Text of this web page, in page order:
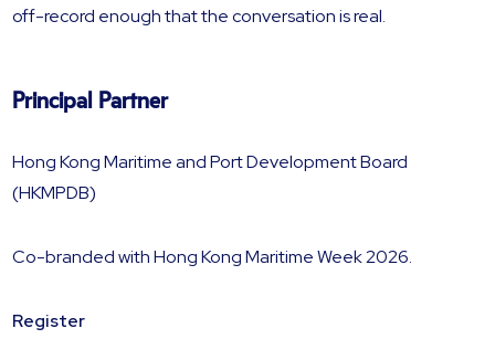
off-record enough that the conversation is real.
Principal Partner
Hong Kong Maritime and Port Development Board
(HKMPDB)
Co-branded with Hong Kong Maritime Week 2026.
Register